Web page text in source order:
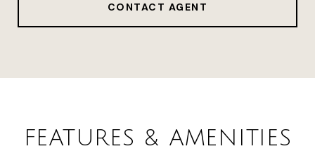
CONTACT AGENT
FEATURES & AMENITIES